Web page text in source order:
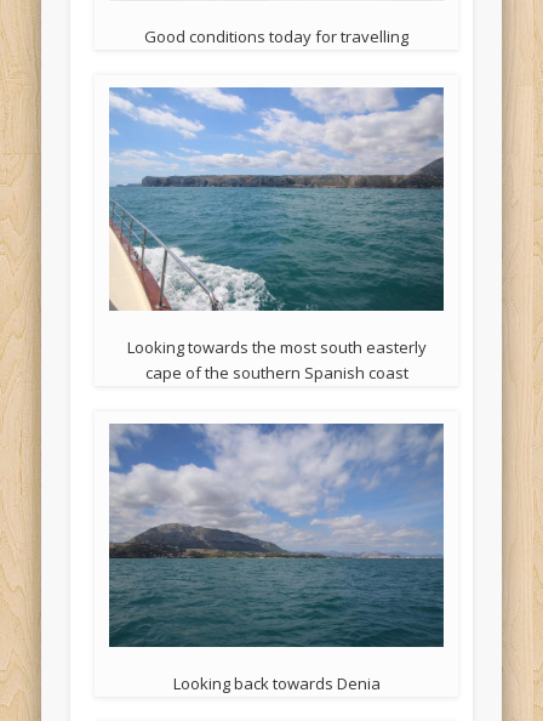
Good conditions today for travelling
Looking towards the most south easterly
cape of the southern Spanish coast
Looking back towards Denia